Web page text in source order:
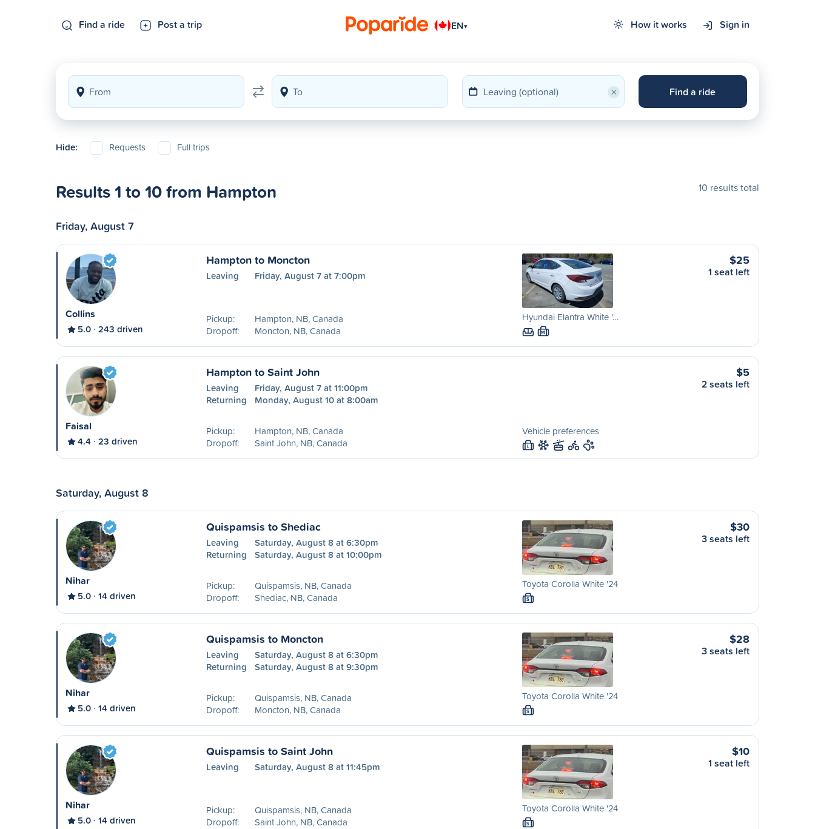
Find a ride Post a trip EN▾ How it works Sign in
× Find a ride
Hide: Requests Full trips
Results 1 to 10 from Hampton 10 results total
Friday, August 7
Collins
5.0 243 driven
Hampton to Moncton
Leaving Friday, August 7 at 7:00pm
Pickup:
Hampton, NB, Canada
Dropoff:
Moncton, NB, Canada
Hyundai Elantra White '…
M
$25
1 seat left
Faisal
4.4 23 driven
Hampton to Saint John
Leaving
Friday, August 7 at 11:00pm
Returning
Monday, August 10 at 8:00am
Pickup:
Hampton, NB, Canada
Dropoff:
Saint John, NB, Canada
Vehicle preferences
L
$5
2 seats left
Saturday, August 8
Nihar
5.0 14 driven
Quispamsis to Shediac
Leaving
Saturday, August 8 at 6:30pm
Returning
Saturday, August 8 at 10:00pm
Pickup:
Quispamsis, NB, Canada
Dropoff:
Shediac, NB, Canada
Toyota Corolla White '24
S
$30
3 seats left
Nihar
5.0 14 driven
Quispamsis to Moncton
Leaving
Saturday, August 8 at 6:30pm
Returning
Saturday, August 8 at 9:30pm
Pickup:
Quispamsis, NB, Canada
Dropoff:
Moncton, NB, Canada
Toyota Corolla White '24
S
$28
3 seats left
Nihar
5.0 14 driven
Quispamsis to Saint John
Leaving Saturday, August 8 at 11:45pm
Pickup:
Quispamsis, NB, Canada
Dropoff:
Saint John, NB, Canada
Toyota Corolla White '24
S
$10
1 seat left